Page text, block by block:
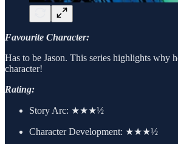
Favourite Character:
Has to be Jason. This series highlights why
character!
Rating:
Story Arc: ★★★½
Character Development: ★★★½